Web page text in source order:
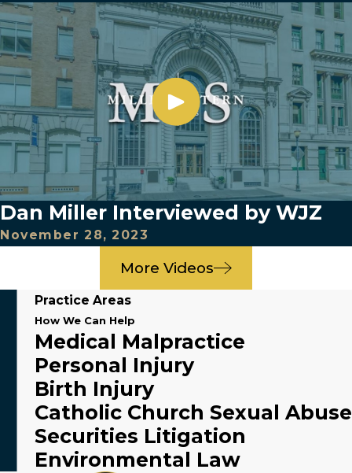
Dan Miller Interviewed by WJZ
November 28, 2023
More Videos
Practice Areas
How We Can Help
Medical Malpractice
Personal Injury
Birth Injury
Catholic Church Sexual Abuse
Securities Litigation
Environmental Law